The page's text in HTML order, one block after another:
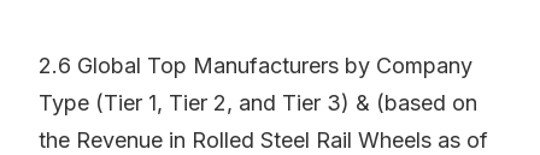
2.6 Global Top Manufacturers by Company
Type (Tier 1, Tier 2, and Tier 3) & (based on
the Revenue in Rolled Steel Rail Wheels as of